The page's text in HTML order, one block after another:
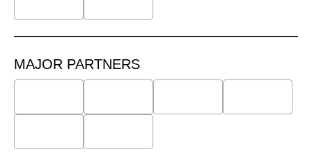
MAJOR PARTNERS